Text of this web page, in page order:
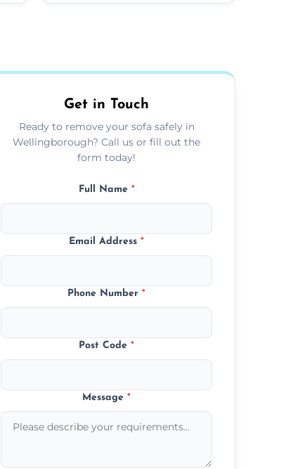
Get in Touch
Ready to remove your sofa safely in
Wellingborough? Call us or fill out the
form today!
Full Name *
Email Address*
Phone Number*
Post Code*
Message*